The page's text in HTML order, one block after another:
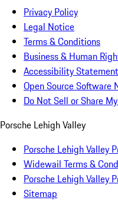
Privacy Policy
Legal Notice
Terms & Conditions
Business & Human
Accessibility Statement
Open Source Software
Do Not Sell or Share
Porsche Lehigh Valley
Porsche Lehigh Valley
Widewail Terms &
Porsche Lehigh Valley
Sitemap